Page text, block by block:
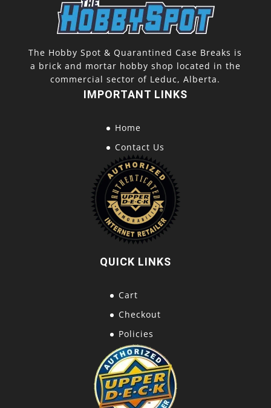
The Hobby Spot & Quarantined Case Breaks is
a brick and mortar hobby shop located in the
commercial sector of Leduc, Alberta.
IMPORTANT LINKS
Home
Contact Us
QUICK LINKS
Cart
Checkout
Policies